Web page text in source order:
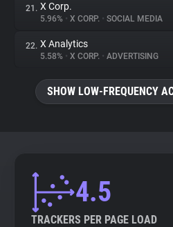
21. X Corp.
5.96% • X CORP. • SOCIAL MEDIA
22. X Analytics
5.58% • X CORP. • ADVERTISING
SHOW LOW-FREQUENCY
4.5
TRACKERS PER PAGE LOAD